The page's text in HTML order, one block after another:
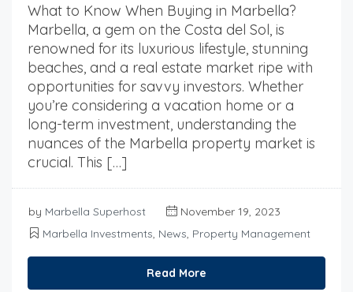
What to Know When Buying in Marbella?
Marbella, a gem on the Costa del Sol, is
renowned for its luxurious lifestyle, stunning
beaches, and a real estate market ripe with
opportunities for savvy investors. Whether
you’re considering a vacation home or a
long-term investment, understanding the
nuances of the Marbella property market is
crucial. This […]
by Marbella Superhost
November 19, 2023
Marbella Investments, News, Property Management
Read More